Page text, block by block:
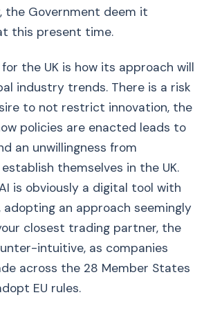
the Government deem it
this present time.
the UK is how its approach will
industry trends. There is a risk
to not restrict innovation, the
policies are enacted leads to
an unwillingness from
themselves in the UK.
is obviously a digital tool with
an approach seemingly
closest trading partner, the
intuitive, as companies
across the 28 Member States
EU rules.